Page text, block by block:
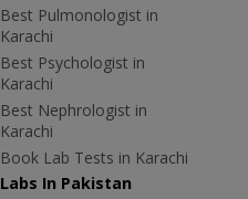
Best Pulmonologist in
Karachi
Best Psychologist in
Karachi
Best Nephrologist in
Karachi
Book Lab Tests in Karachi
Labs In Pakistan